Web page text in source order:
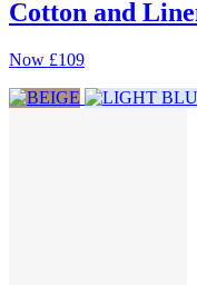
Cotton and
Now £109